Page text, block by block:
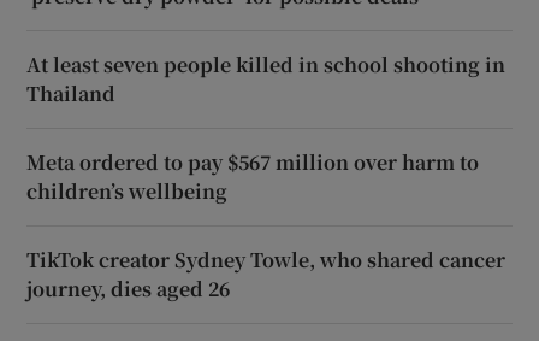
At least seven people killed in school shooting in
Thailand
Meta ordered to pay $567 million over harm to
children’s wellbeing
TikTok creator Sydney Towle, who shared cancer
journey, dies aged 26